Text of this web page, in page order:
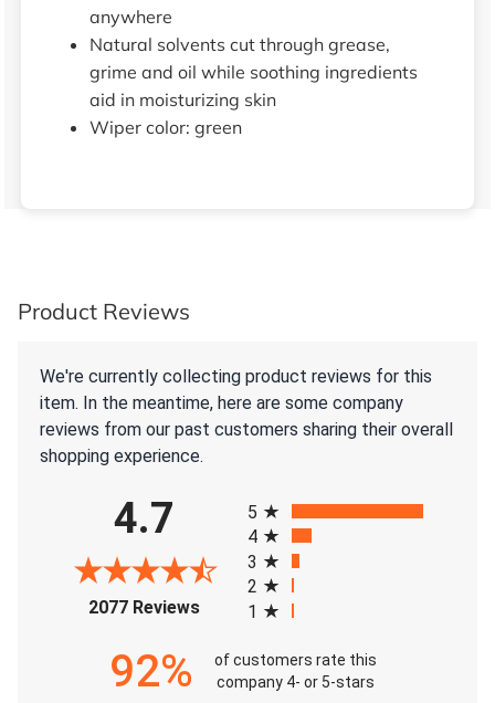
anywhere
Natural solvents cut through grease,
grime and oil while soothing ingredients
aid in moisturizing skin
Wiper color: green
Product Reviews
We're currently collecting product reviews for this
item. In the meantime, here are some company
reviews from our past customers sharing their overall
shopping experience.
4.7
2077 Reviews(opens in a new tab)
5
4
3
2
1
92%
of customers rate this
company 4- or 5-stars